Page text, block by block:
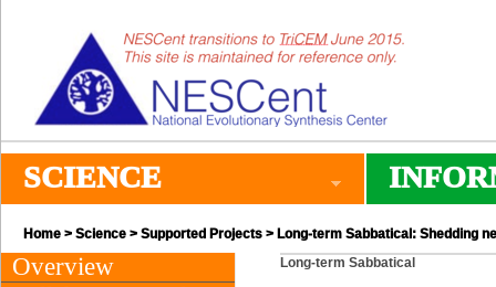
SCIENCE
Home > Science > Supported Projects > Long-term Sabbatical: Shedding
Overview
Long-term Sabbatical